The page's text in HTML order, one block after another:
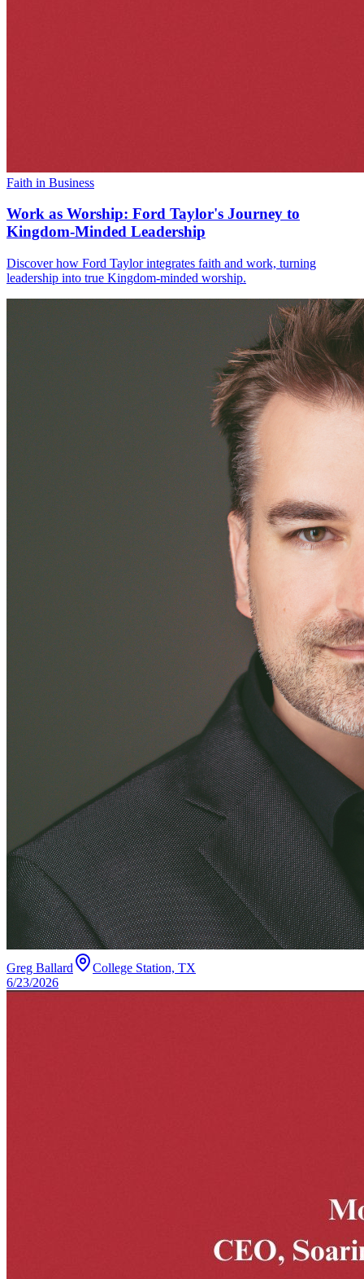
Faith in Business
Work as Worship: Ford Taylor's Journey to
Kingdom-Minded Leadership
Discover how Ford Taylor integrates faith and work, turning
leadership into true Kingdom-minded worship.
Greg Ballard
College Station, TX
6/23/2026